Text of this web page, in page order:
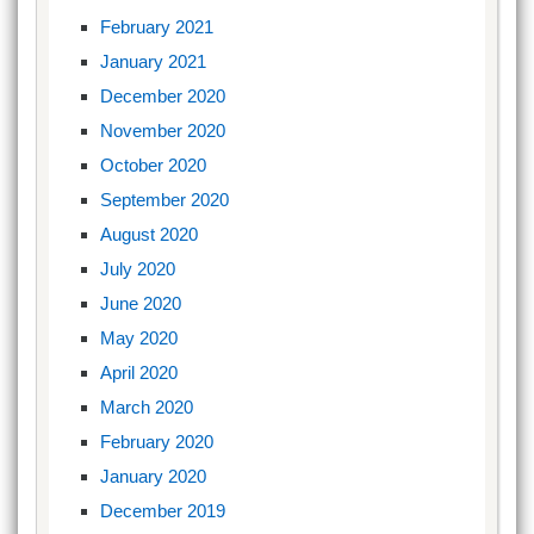
February 2021
January 2021
December 2020
November 2020
October 2020
September 2020
August 2020
July 2020
June 2020
May 2020
April 2020
March 2020
February 2020
January 2020
December 2019